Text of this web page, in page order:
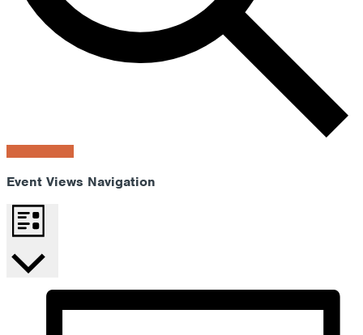
Event Views Navigation